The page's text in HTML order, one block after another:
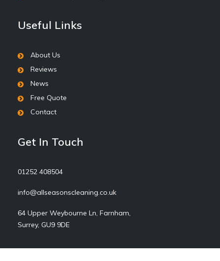
Useful Links
About Us
Reviews
News
Free Quote
Contact
Get In Touch
01252 408504
info@allseasonscleaning.co.uk
64 Upper Weybourne Ln, Farnham,
Surrey, GU9 9DE